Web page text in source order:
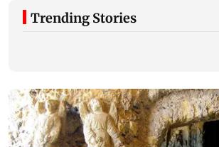
Trending Stories